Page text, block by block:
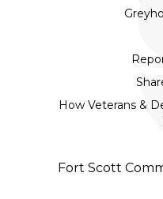
How Veterans &
Fort Scott